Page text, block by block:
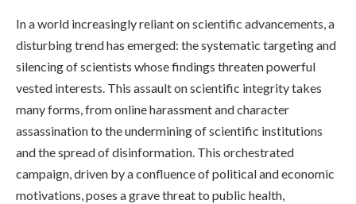
In a world increasingly reliant on scientific advancements, a
disturbing trend has emerged: the systematic targeting and
silencing of scientists whose findings threaten powerful
vested interests. This assault on scientific integrity takes
many forms, from online harassment and character
assassination to the undermining of scientific institutions
and the spread of disinformation. This orchestrated
campaign, driven by a confluence of political and economic
motivations, poses a grave threat to public health,